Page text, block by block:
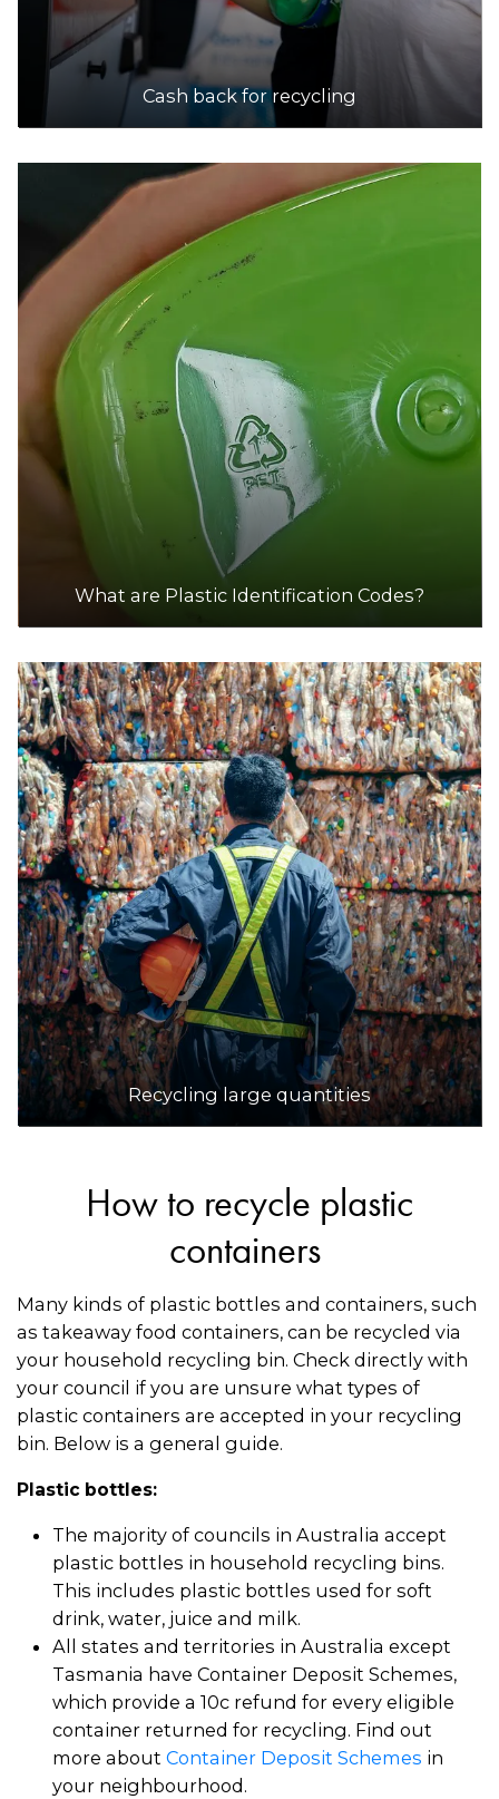
Cash back for recycling
What are Plastic Identification Codes?
Recycling large quantities
How to recycle plastic
containers
Many kinds of plastic bottles and containers, such
as takeaway food containers, can be recycled via
your household recycling bin. Check directly with
your council if you are unsure what types of
plastic containers are accepted in your recycling
bin. Below is a general guide.
Plastic bottles:
The majority of councils in Australia accept
plastic bottles in household recycling bins.
This includes plastic bottles used for soft
drink, water, juice and milk.
All states and territories in Australia except
Tasmania have Container Deposit Schemes,
which provide a 10c refund for every eligible
container returned for recycling. Find out
more about Container Deposit Schemes in
your neighbourhood.